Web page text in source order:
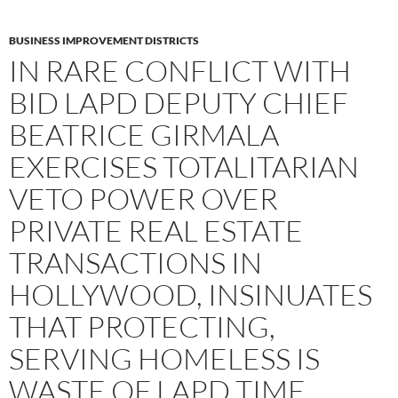
BUSINESS IMPROVEMENT DISTRICTS
IN RARE CONFLICT WITH
BID LAPD DEPUTY CHIEF
BEATRICE GIRMALA
EXERCISES TOTALITARIAN
VETO POWER OVER
PRIVATE REAL ESTATE
TRANSACTIONS IN
HOLLYWOOD, INSINUATES
THAT PROTECTING,
SERVING HOMELESS IS
WASTE OF LAPD TIME